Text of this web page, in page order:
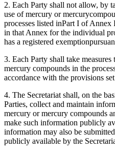
2. Each Party shall not allow, by
use of mercury or
processes listed inPart I of Annex
in that Annex for the individual
has a registered
3. Each Party shall take
mercury compounds in the
accordance with the provisions
4. The Secretariat shall, on the
Parties, collect and maintain
mercury or mercury compounds
make such information publicly
information may also be
publicly available by the